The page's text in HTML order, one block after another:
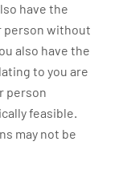
have the
person without
also have the
to you are
person
feasible.
may not be